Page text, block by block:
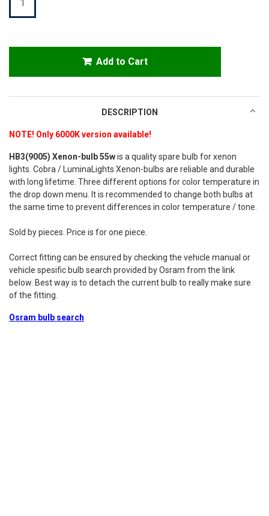
Add to Cart
DESCRIPTION
NOTE! Only 6000K version available!
HB3(9005) Xenon-bulb 55wis a quality spare bulb for xenon
lights. Cobra / LuminaLights Xenon-bulbs are reliable and durable
with long lifetime. Three different options for color temperature in
the drop down menu. It is recommended to change both bulbs at
the same time to prevent differences in color temperature / tone.
Sold by pieces. Price is for one piece.
Correct fitting can be ensured by checking the vehicle manual or
vehicle spesific bulb search provided by Osram from the link
below. Best way is to detach the current bulb to really make sure
of the fitting.
Osram bulb search